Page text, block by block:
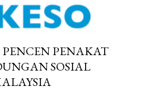
PENAKAT
SOSIAL